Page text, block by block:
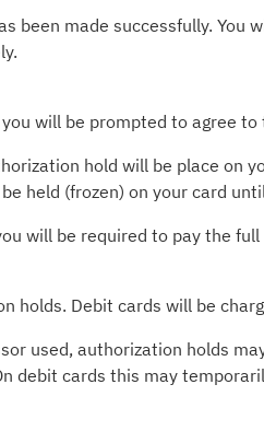
been made successfully.
will be prompted to agree
hold will be place on
held (frozen) on your card
will be required to pay the
holds. Debit cards will be
used, authorization holds
debit cards this may